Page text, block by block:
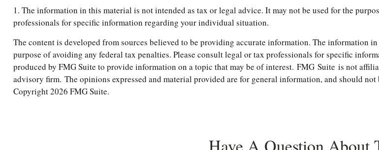
1. The information in this material is not intended as tax or legal advice. It may not be used for the
professionals for specific information regarding your individual situation.
The content is developed from sources believed to be providing accurate information. The information
purpose of avoiding any federal tax penalties. Please consult legal or tax professionals for specific
produced by FMG Suite to provide information on a topic that may be of interest. FMG Suite is not
advisory firm. The opinions expressed and material provided are for general information, and should
Copyright2026 FMG Suite.